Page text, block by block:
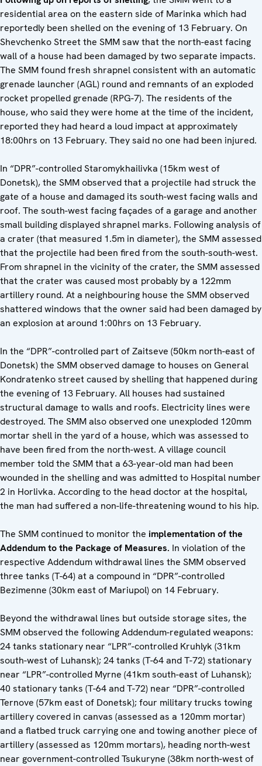
residential area on the eastern side of Marinka which had
reportedly been shelled on the evening of 13 February. On
Shevchenko Street the SMM saw that the north-east facing
wall of a house had been damaged by two separate impacts.
The SMM found fresh shrapnel consistent with an automatic
grenade launcher (AGL) round and remnants of an exploded
rocket propelled grenade (RPG-7). The residents of the
house, who said they were home at the time of the incident,
reported they had heard a loud impact at approximately
18:00hrs on 13 February. They said no one had been injured.
In “DPR”-controlled Staromykhailivka (15km west of
Donetsk), the SMM observed that a projectile had struck the
gate of a house and damaged its south-west facing walls and
roof. The south-west facing façades of a garage and another
small building displayed shrapnel marks. Following analysis of
a crater (that measured 1.5m in diameter), the SMM assessed
that the projectile had been fired from the south-south-west.
From shrapnel in the vicinity of the crater, the SMM assessed
that the crater was caused most probably by a 122mm
artillery round. At a neighbouring house the SMM observed
shattered windows that the owner said had been damaged by
an explosion at around 1:00hrs on 13 February.
In the “DPR”-controlled part of Zaitseve (50km north-east of
Donetsk) the SMM observed damage to houses on General
Kondratenko street caused by shelling that happened during
the evening of 13 February. All houses had sustained
structural damage to walls and roofs. Electricity lines were
destroyed. The SMM also observed one unexploded 120mm
mortar shell in the yard of a house, which was assessed to
have been fired from the north-west. A village council
member told the SMM that a 63-year-old man had been
wounded in the shelling and was admitted to Hospital number
2 in Horlivka. According to the head doctor at the hospital,
the man had suffered a non-life-threatening wound to his hip.
The SMM continued to monitor the implementation of the
Addendum to the Package of Measures. In violation of the
respective Addendum withdrawal lines the SMM observed
three tanks (T-64) at a compound in “DPR”-controlled
Bezimenne (30km east of Mariupol) on 14 February.
Beyond the withdrawal lines but outside storage sites, the
SMM observed the following Addendum-regulated weapons:
24 tanks stationary near “LPR”-controlled Kruhlyk (31km
south-west of Luhansk); 24 tanks (T-64 and T-72) stationary
near “LPR”-controlled Myrne (41km south-east of Luhansk);
40 stationary tanks (T-64 and T-72) near “DPR”-controlled
Ternove (57km east of Donetsk); four military trucks towing
artillery covered in canvas (assessed as a 120mm mortar)
and a flatbed truck carrying one and towing another piece of
artillery (assessed as 120mm mortars), heading north-west
near government-controlled Tsukuryne (38km north-west of